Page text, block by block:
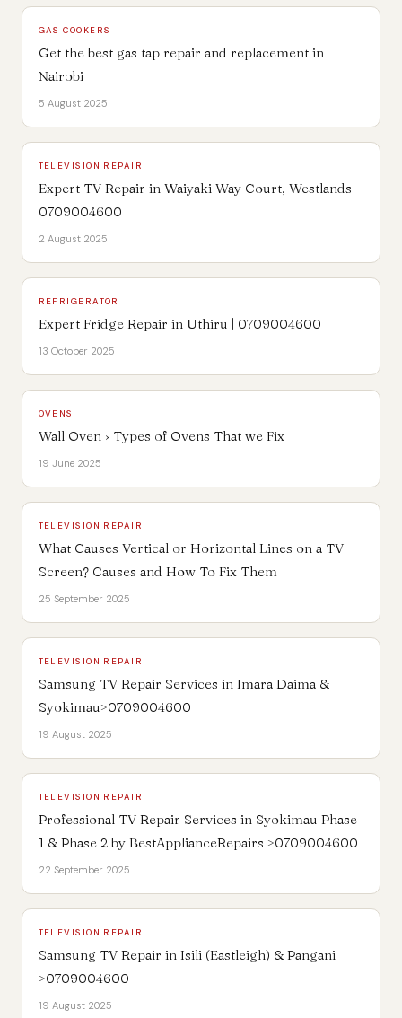
GAS COOKERS
Get the best gas tap repair and replacement in
Nairobi
5 August 2025
TELEVISION REPAIR
Expert TV Repair in Waiyaki Way Court, Westlands-
0709004600
2 August 2025
REFRIGERATOR
Expert Fridge Repair in Uthiru | 0709004600
13 October 2025
OVENS
Wall Oven › Types of Ovens That we Fix
19 June 2025
TELEVISION REPAIR
What Causes Vertical or Horizontal Lines on a TV
Screen? Causes and How To Fix Them
25 September 2025
TELEVISION REPAIR
Samsung TV Repair Services in Imara Daima &
Syokimau>0709004600
19 August 2025
TELEVISION REPAIR
Professional TV Repair Services in Syokimau Phase
1 & Phase 2 by BestApplianceRepairs >0709004600
22 September 2025
TELEVISION REPAIR
Samsung TV Repair in Isili (Eastleigh) & Pangani
>0709004600
19 August 2025